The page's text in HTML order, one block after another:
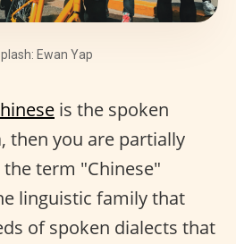
Ewan Yap
is the spoken
then you are partially
term "Chinese"
linguistic family that
of spoken dialects that